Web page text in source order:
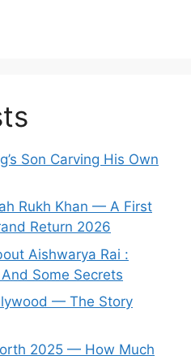
Son Carving His Own
Rukh Khan — A First
Return 2026
Aishwarya Rai :
Some Secrets
— The Story
2025 — How Much